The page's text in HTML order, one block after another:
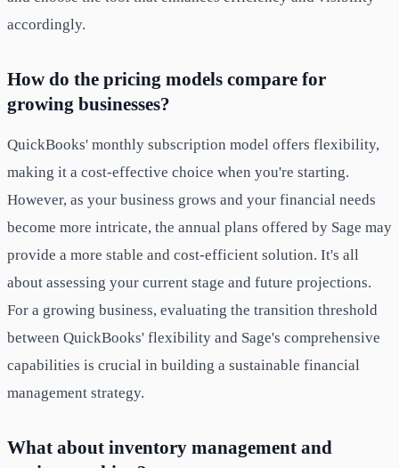
accordingly.
How do the pricing models compare for
growing businesses?
QuickBooks' monthly subscription model offers flexibility,
making it a cost-effective choice when you're starting.
However, as your business grows and your financial needs
become more intricate, the annual plans offered by Sage may
provide a more stable and cost-efficient solution. It's all
about assessing your current stage and future projections.
For a growing business, evaluating the transition threshold
between QuickBooks' flexibility and Sage's comprehensive
capabilities is crucial in building a sustainable financial
management strategy.
What about inventory management and